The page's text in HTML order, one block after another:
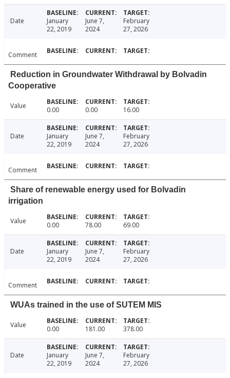
Date
January
22, 2019
June 7,
2024
February
27, 2026
Comment
Reduction in Groundwater Withdrawal by Bolvadin
Cooperative
Value 0.00 0.00 16.00
Date
January
22, 2019
June 7,
2024
February
27, 2026
Comment
Share of renewable energy used for Bolvadin
irrigation
Value 0.00 78.00 69.00
Date
January
22, 2019
June 7,
2024
February
27, 2026
Comment
WUAs trained in the use of SUTEM MIS
Value 0.00 181.00 378.00
Date
January
22, 2019
June 7,
2024
February
27, 2026